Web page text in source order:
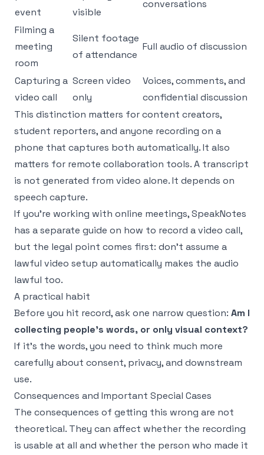
event
visible
conversations
Filming a
meeting
room
Silent footage
of attendance
Full audio of discussion
Capturing a
video call
Screen video
only
Voices, comments, and
confidential discussion
This distinction matters for content creators,
student reporters, and anyone recording on a
phone that captures both automatically. It also
matters for remote collaboration tools. A transcript
is not generated from video alone. It depends on
speech capture.
If you're working with online meetings, SpeakNotes
has a separate guide on how to record a video call,
but the legal point comes first: don't assume a
lawful video setup automatically makes the audio
lawful too.
A practical habit
Before you hit record, ask one narrow question: Am I
collecting people's words, or only visual context?
If it's the words, you need to think much more
carefully about consent, privacy, and downstream
use.
Consequences and Important Special Cases
The consequences of getting this wrong are not
theoretical. They can affect whether the recording
is usable at all and whether the person who made it